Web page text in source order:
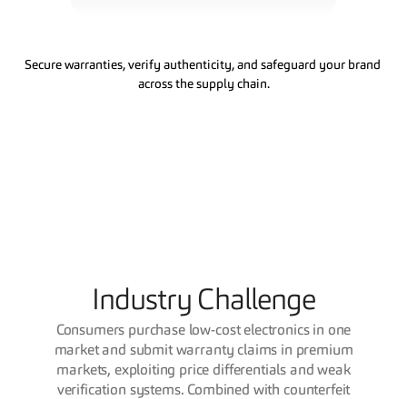
Solutions
Secure warranties, verify authenticity, and safeguard your brand
across the supply chain.
Industry Challenge
Consumers purchase low-cost electronics in one
market and submit warranty claims in premium
markets, exploiting price differentials and weak
verification systems. Combined with counterfeit